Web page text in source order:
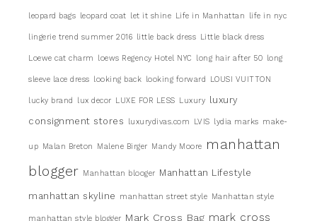
leopard bags leopard coat let it shine Life in Manhattan life in nyc
lingerie trend summer 2016 little back dress Little black dress
Loewe cat charm loews Regency Hotel NYC long hair after 50 long
sleeve lace dress looking back looking forward LOUSI VUITTON
lucky brand lux decor LUXE FOR LESS Luxury luxury
consignment stores
luxurydivas.com LVIS lydia marks make-
up Malan Breton Malene Birger Mandy Moore
manhattan
blogger Manhattan blooger Manhattan Lifestyle
manhattan skyline manhattan street style Manhattan style
manhattan style blogger Mark Cross Bag mark cross